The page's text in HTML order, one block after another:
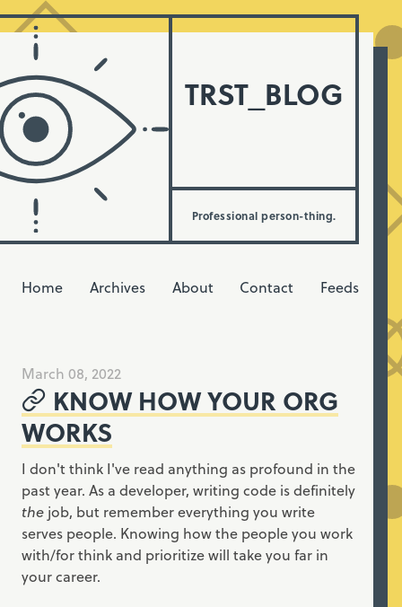
TRST_BLOG
Professional person-thing.
Home Archives About Contact Feeds
March 08, 2022
KNOW HOW YOUR ORG
WORKS
I don't think I've read anything as profound in the
past year. As a developer, writing code is definitely
the job, but remember everything you write
serves people. Knowing how the people you work
with/for think and prioritize will take you far in
your career.